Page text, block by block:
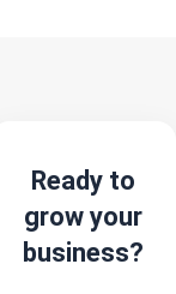
Ready to
grow your
business?